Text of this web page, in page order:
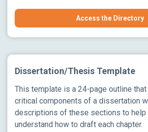
Access the Directory
Dissertation/Thesis Template
This template is a 24-page outline
critical components of a dissertation
descriptions of these sections to help
understand how to draft each chapter.